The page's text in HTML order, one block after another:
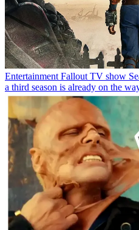
Entertainment Fallout TV show
a third season is already on the